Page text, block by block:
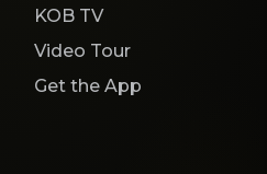
KOB TV
Video Tour
Get the App